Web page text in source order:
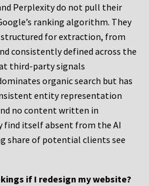
Perplexity do not pull their
ranking algorithm. They
for extraction, from
consistently defined across the
third-party signals
organic search but has
entity representation
no content written in
find itself absent from the AI
share of potential clients see
if I redesign my website?